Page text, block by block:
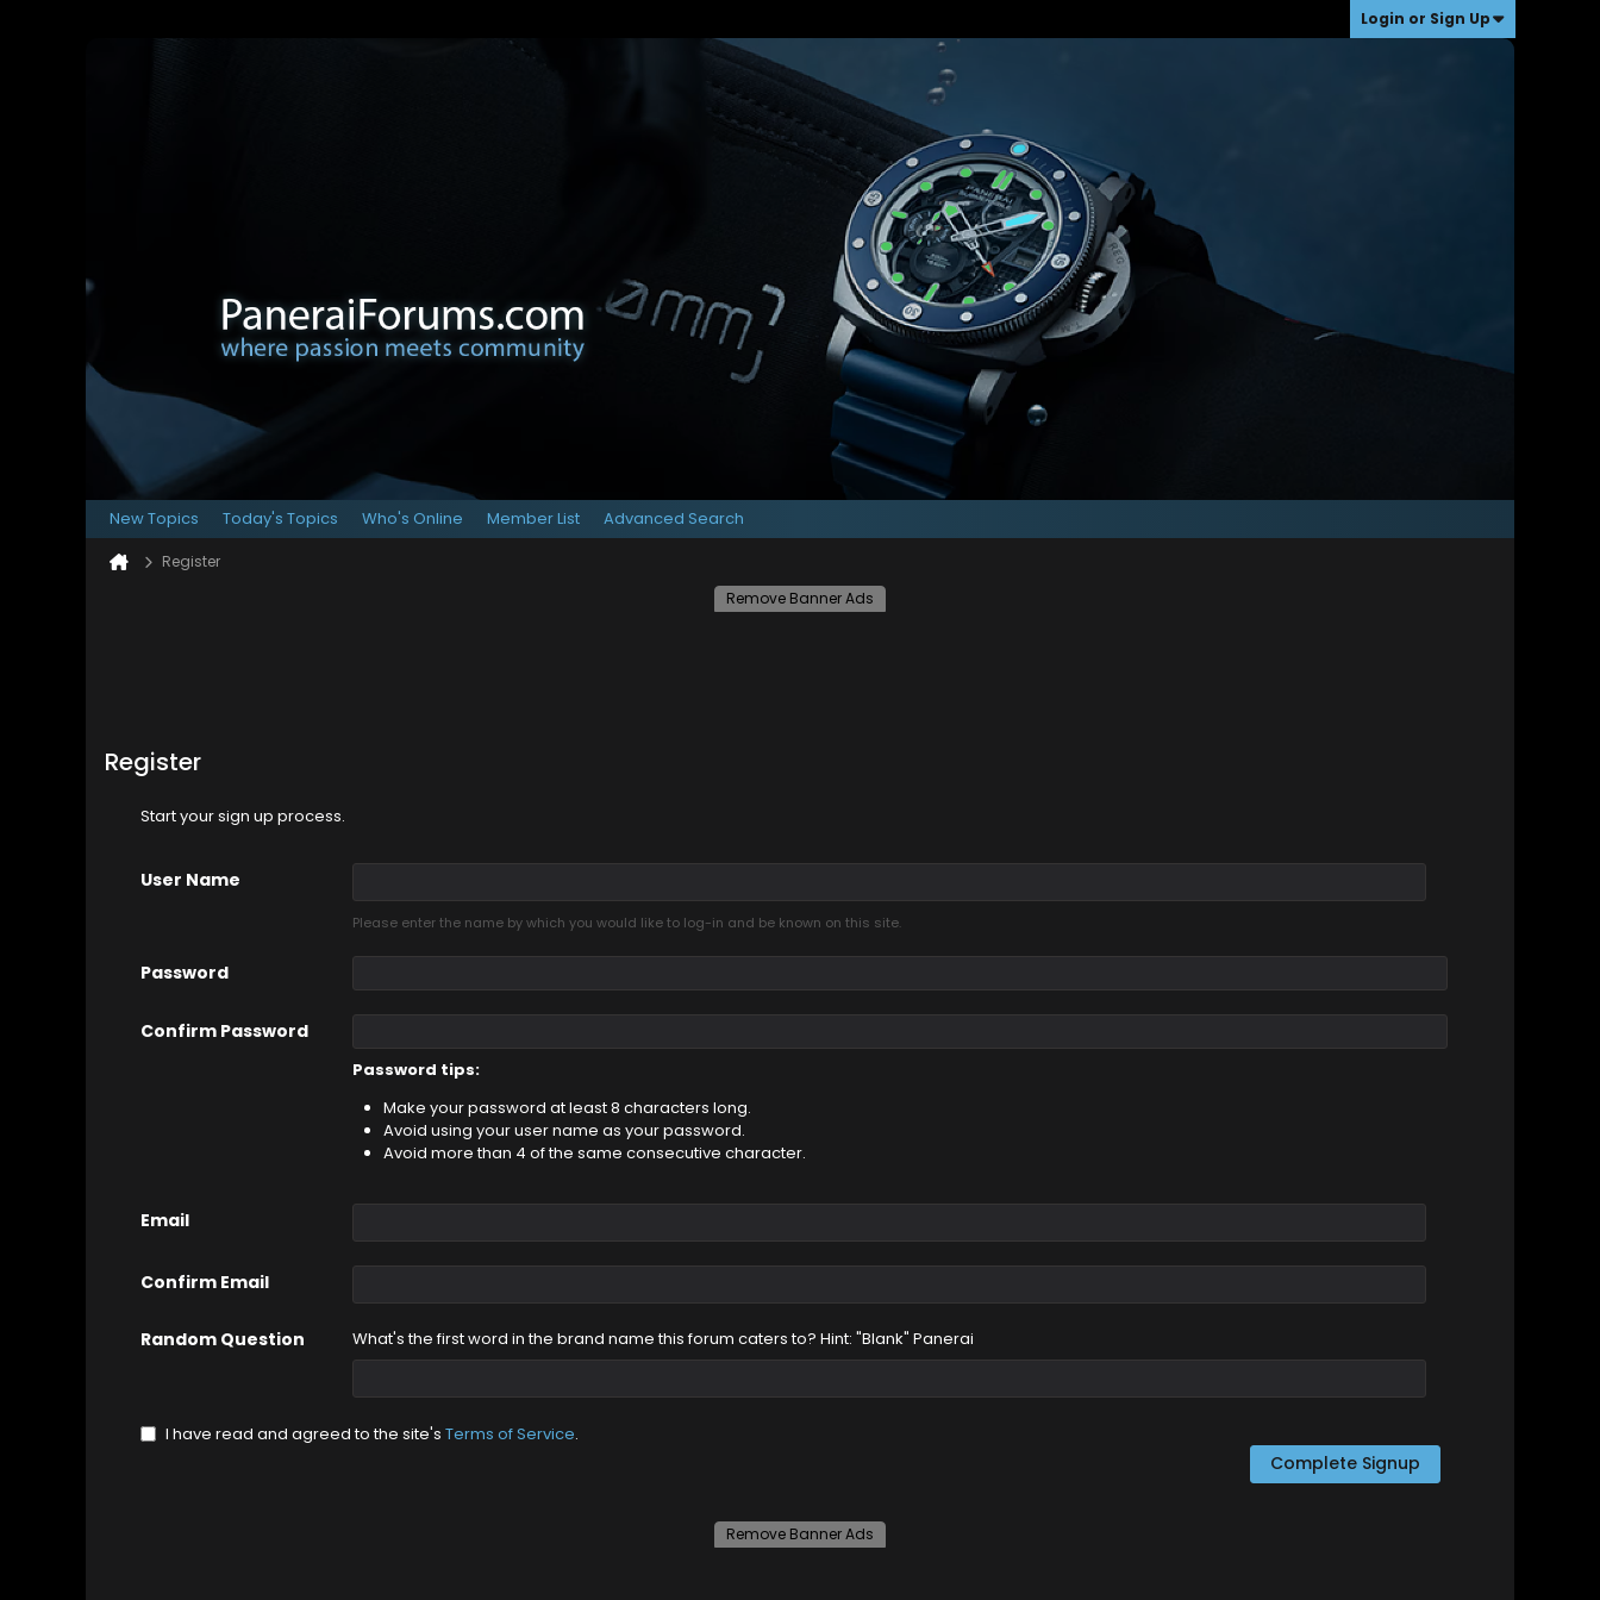
Login or Sign Up
New Topics Today's Topics Who's Online Member List Advanced Search
Register
Remove Banner Ads
Register
Start your sign up process.
User Name
Please enter the name by which you would like to log-in and be known on this site.
Password
Confirm Password
Password tips:
Make your password at least 8 characters long.
Avoid using your user name as your password.
Avoid more than 4 of the same consecutive character.
Email
Confirm Email
Random Question What's the first word in the brand name this forum caters to? Hint: "Blank" Panerai
I have read and agreed to the site's Terms of Service.
Complete Signup
Remove Banner Ads